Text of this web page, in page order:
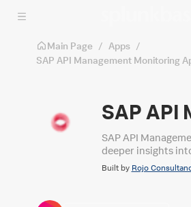
Skip to main content
Main Page / Apps /
SAP API Management Monitoring
SAP API
SAP API
deeper insights
Built by Rojo